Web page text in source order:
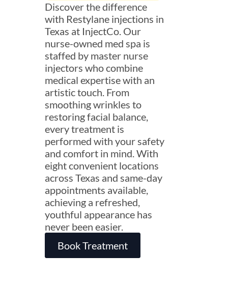
Discover the difference
with Restylane injections in
Texas at InjectCo. Our
nurse-owned med spa is
staffed by master nurse
injectors who combine
medical expertise with an
artistic touch. From
smoothing wrinkles to
restoring facial balance,
every treatment is
performed with your safety
and comfort in mind. With
eight convenient locations
across Texas and same-day
appointments available,
achieving a refreshed,
youthful appearance has
never been easier.
Book Treatment